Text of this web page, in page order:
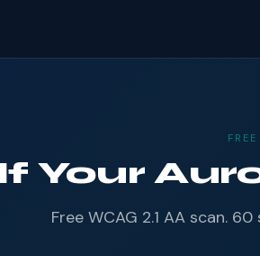
Your
Free WCAG 2.1 AA scan.